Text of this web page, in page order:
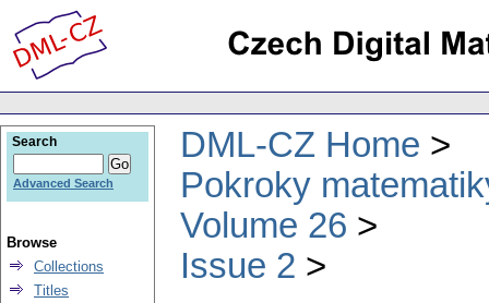
DML-CZ Home
Pokroky
Volume 26
Issue 2
Search
Advanced Search
Browse
Collections
Titles